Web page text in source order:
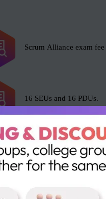
Scrum Alliance exam
16 SEUs and 16 PDUs.